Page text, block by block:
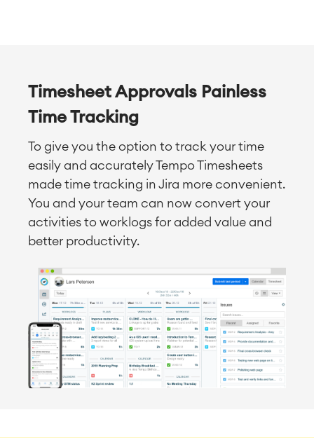
Timesheet Approvals Painless
Time Tracking
To give you the option to track your time
easily and accurately Tempo Timesheets
made time tracking in Jira more convenient.
You and your team can now convert your
activities to worklogs for added value and
better productivity.